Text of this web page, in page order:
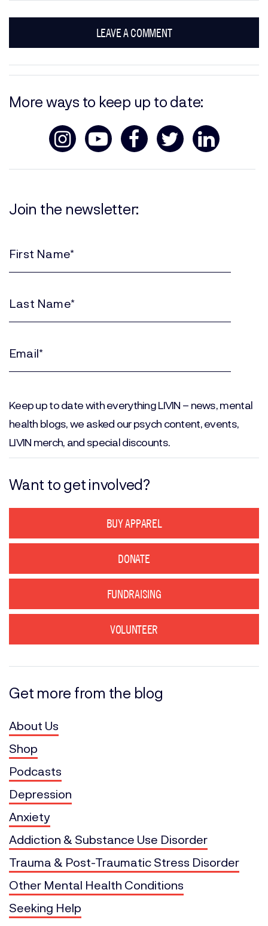
LEAVE A COMMENT
More ways to keep up to date:
Join the newsletter:
(Required)
(Required)
Keep up to date with everything LIVIN – news, mental
health blogs, we asked our psych content, events,
LIVIN merch, and special discounts.
Want to get involved?
BUY APPAREL
DONATE
FUNDRAISING
VOLUNTEER
Get more from the blog
About Us
Shop
Podcasts
Depression
Anxiety
Addiction & Substance Use Disorder
Trauma & Post-Traumatic Stress Disorder
Other Mental Health Conditions
Seeking Help